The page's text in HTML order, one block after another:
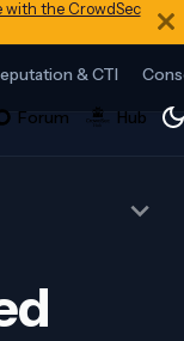
with the CrowdSec
& CTI